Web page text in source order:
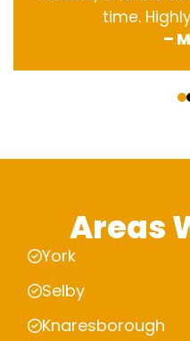
time.
–
Areas
York
Selby
Knaresborough